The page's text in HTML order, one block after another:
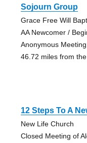
Sojourn Group
Grace Free Will
AA Newcomer /
Anonymous
46.72 miles from
12 Steps To A
New Life Church
Closed Meeting of